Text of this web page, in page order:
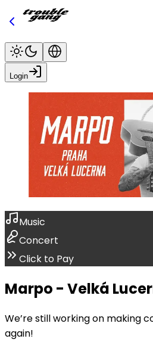
Login
Music
Concert
Click to Pay
Marpo - Velká
We’re still working on making
again!